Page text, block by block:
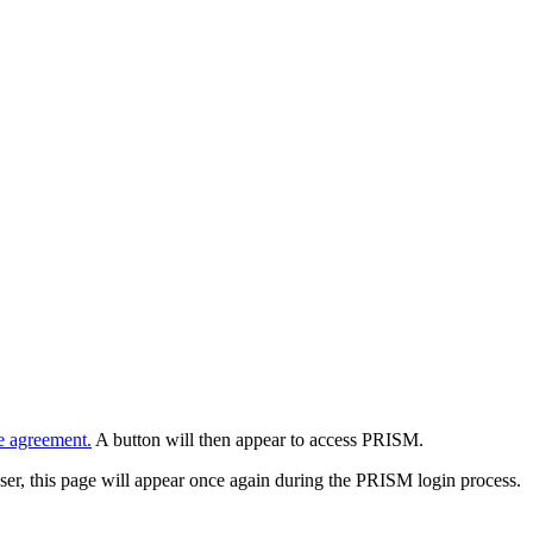
agreement. A button will then appear to access PRISM.
this page will appear once again during the PRISM login process.